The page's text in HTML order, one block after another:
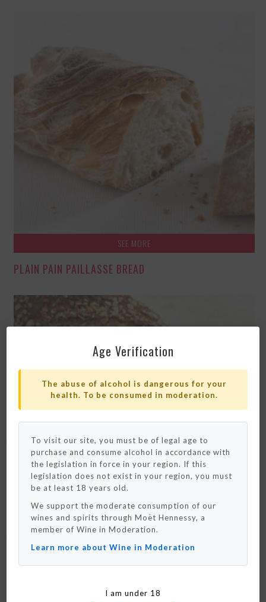
SEE MORE
PLAIN PAIN PAILLASSE BREAD
SEE MORE
RUSTIC PAILLASSE BREAD
Age Verification
The abuse of alcohol is dangerous for your
health. To be consumed in moderation.
To visit our site, you must be of legal age to
purchase and consume alcohol in accordance with
the legislation in force in your region. If this
legislation does not exist in your region, you must
be at least 18 years old.
We support the moderate consumption of our
wines and spirits through Moët Hennessy, a
member of Wine in Moderation.
Learn more about Wine in Moderation
I am under 18
Please note that we only ship to France and
Monaco for now.
We really hope to deliver to your country
really soon !
OK / Close